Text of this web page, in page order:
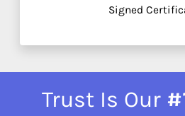
Signed
Trust Is Our